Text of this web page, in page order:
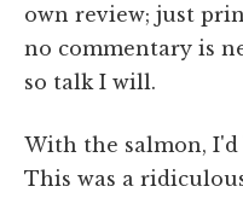
own review; just
no commentary is
so talk I will.
With the salmon, I'd
This was a